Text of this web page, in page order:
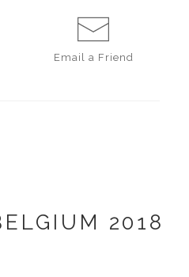
Email a Friend
2018